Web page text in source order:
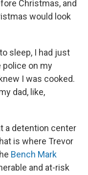
Christmas, and
would look
sleep, I had just
police on my
I was cooked.
dad, like,
a detention center
is where Trevor
Bench Mark
and at-risk